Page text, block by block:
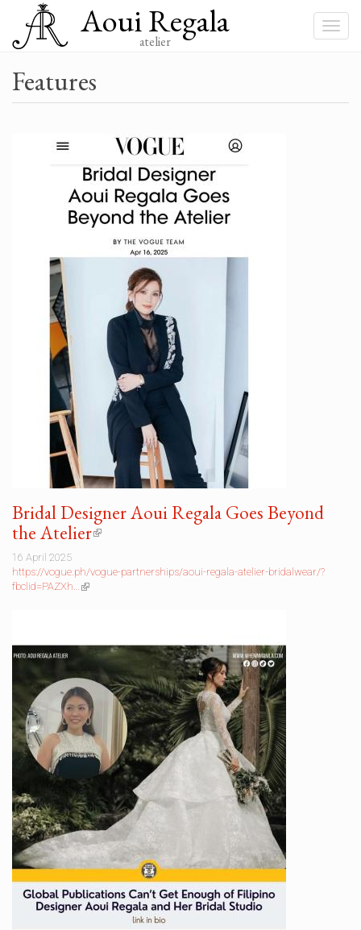
content
Aoui Regala
atelier
Toggle
Features
Bridal Designer Aoui Regala Goes Beyond
the Atelier(link
external)
16 April 2025
https://vogue.ph/vogue-partnerships/aoui-regala-atelier-bridalwear/?
fbclid=PAZXh… (link